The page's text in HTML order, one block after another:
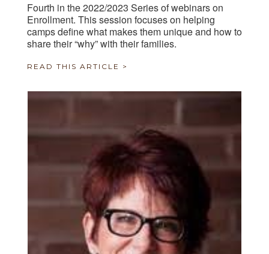
Fourth in the 2022/2023 Series of webinars on
Enrollment. This session focuses on helping
camps define what makes them unique and how to
share their “why” with their families.
READ THIS ARTICLE >